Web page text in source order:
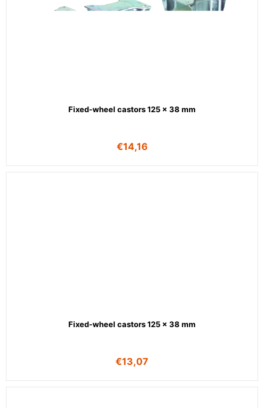
Fixed-wheel castors 125 x 38 mm
€14,16
Fixed-wheel castors 125 x 38 mm
€13,07